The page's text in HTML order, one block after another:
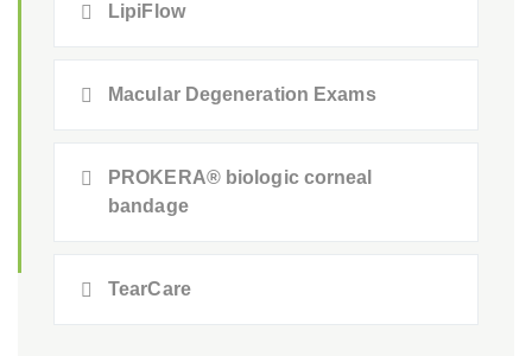
LipiFlow
Macular Degeneration Exams
PROKERA® biologic corneal
bandage
TearCare